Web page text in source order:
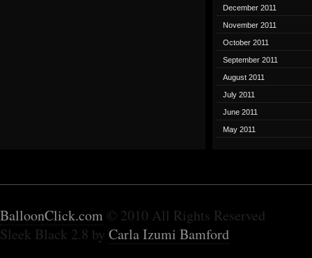
December 2011
November 2011
October 2011
September 2011
August 2011
July 2011
June 2011
May 2011
BalloonClick.com © 2010 All Rights Reserved
Sleek Black 2.8 by Carla Izumi Bamford